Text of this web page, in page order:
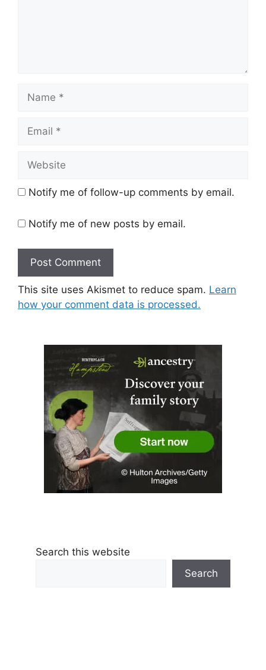
Notify me of follow-up comments by email.
Notify me of new posts by email.
This site uses Akismet to reduce spam. Learn
how your comment data is processed.
Search this website
Search